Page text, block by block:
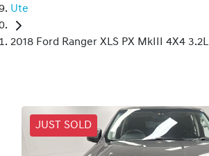
Ute
2018 Ford Ranger XLS PX MkIII 4X4 3.2L
JUST SOLD